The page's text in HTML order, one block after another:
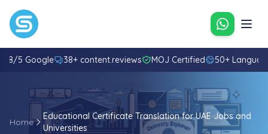
Contact
4.8/5 Google 38+ content.reviews MOJ Certified 50+
Home
Educational Certificate Translation for UAE Jobs and
Universities